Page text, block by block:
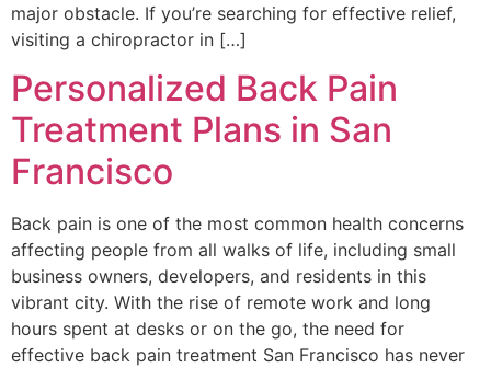
major obstacle. If you’re searching for effective relief,
visiting a chiropractor in […]
Personalized Back Pain
Treatment Plans in San
Francisco
Back pain is one of the most common health concerns
affecting people from all walks of life, including small
business owners, developers, and residents in this
vibrant city. With the rise of remote work and long
hours spent at desks or on the go, the need for
effective back pain treatment San Francisco has never